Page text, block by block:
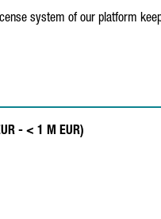
system of our platform
- < 1 M EUR)